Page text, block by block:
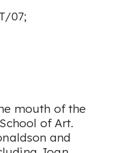
07;
mouth of the
of Art.
and